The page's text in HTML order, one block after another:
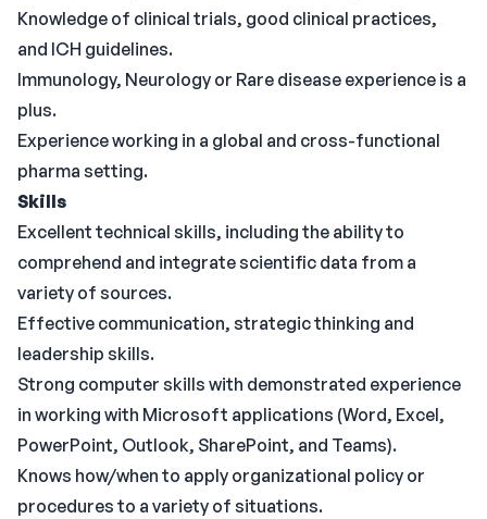
Knowledge of clinical trials, good clinical practices,
and ICH guidelines.
Immunology, Neurology or Rare disease experience is a
plus.
Experience working in a global and cross-functional
pharma setting.
Skills
Excellent technical skills, including the ability to
comprehend and integrate scientific data from a
variety of sources.
Effective communication, strategic thinking and
leadership skills.
Strong computer skills with demonstrated experience
in working with Microsoft applications (Word, Excel,
PowerPoint, Outlook, SharePoint, and Teams).
Knows how/when to apply organizational policy or
procedures to a variety of situations.